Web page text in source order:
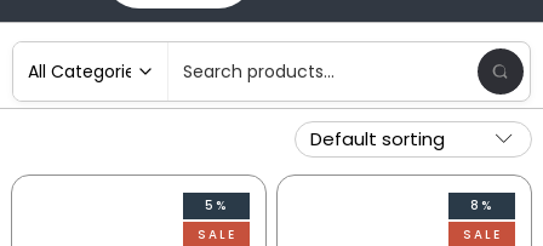
5%
SALE
8%
SALE